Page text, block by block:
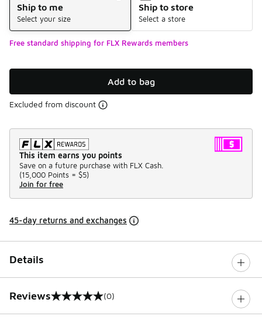
Ship to me
Select your size
Ship to store
Select a store
Free standard shipping for FLX Rewards members
Add to bag
Excluded from discount
This item earns you points
Save on a future purchase with FLX Cash.
(15,000 Points = $5)
Join for free
45-day returns and exchanges
Details
Reviews
0 out of 5 rating (0)